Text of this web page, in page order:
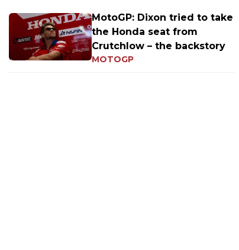
MotoGP: Dixon tried to take
the Honda seat from
Crutchlow – the backstory
MOTOGP